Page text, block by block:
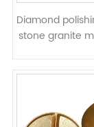
Diamond
stone granite